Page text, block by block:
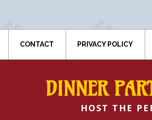
CONTACT PRIVACY POLICY
DINNER
HOST THE